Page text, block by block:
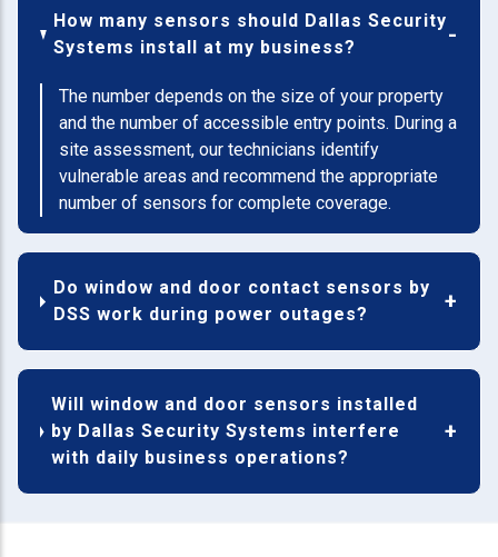
How many sensors should Dallas Security
Systems install at my business?
The number depends on the size of your property
and the number of accessible entry points. During a
site assessment, our technicians identify
vulnerable areas and recommend the appropriate
number of sensors for complete coverage.
Do window and door contact sensors by
DSS work during power outages?
Will window and door sensors installed
by Dallas Security Systems interfere
with daily business operations?